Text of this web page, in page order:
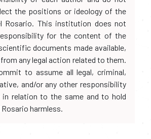
the positions or ideology of the
Rosario. This institution does not
for the content of the
documents made available,
any legal action related to them.
to assume all legal, criminal,
and/or any other responsibility
relation to the same and to hold
harmless.